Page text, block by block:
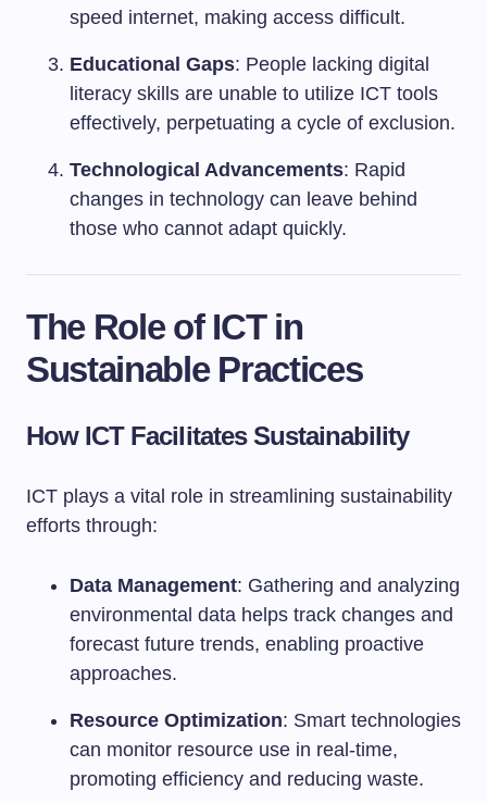
speed internet, making access difficult.
Educational Gaps: People lacking digital
literacy skills are unable to utilize ICT tools
effectively, perpetuating a cycle of exclusion.
Technological Advancements: Rapid
changes in technology can leave behind
those who cannot adapt quickly.
The Role of ICT in
Sustainable Practices
How ICT Facilitates Sustainability
ICT plays a vital role in streamlining sustainability
efforts through:
Data Management: Gathering and analyzing
environmental data helps track changes and
forecast future trends, enabling proactive
approaches.
Resource Optimization: Smart technologies
can monitor resource use in real-time,
promoting efficiency and reducing waste.